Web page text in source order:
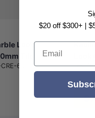
Look
Tile
60 DW
$20 off $300+ |
Email